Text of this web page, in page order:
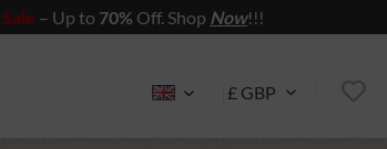
Sale – Up to 70% Off. Shop Now!!!